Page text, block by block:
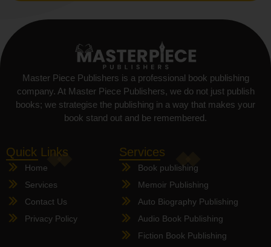
Master Piece Publishers is a professional book publishing
company. At Master Piece Publishers, we do not just publish
books; we strategise the publishing in a way that makes your
book stand out and be remembered.
Quick Links
Home
Services
Contact Us
Privacy Policy
Services
Book publishing
Memoir Publishing
Auto Biography Publishing
Audio Book Publishing
Fiction Book Publishing